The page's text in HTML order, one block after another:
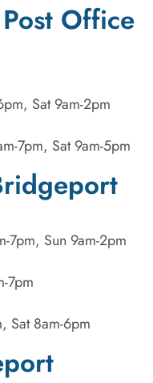
Office
Sat 9am-2pm
7pm, Sat 9am-5pm
7pm, Sun 9am-2pm
7pm
Sat 8am-6pm